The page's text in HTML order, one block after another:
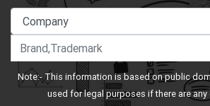
Note:- This information is based on public
used for legal purposes if there are